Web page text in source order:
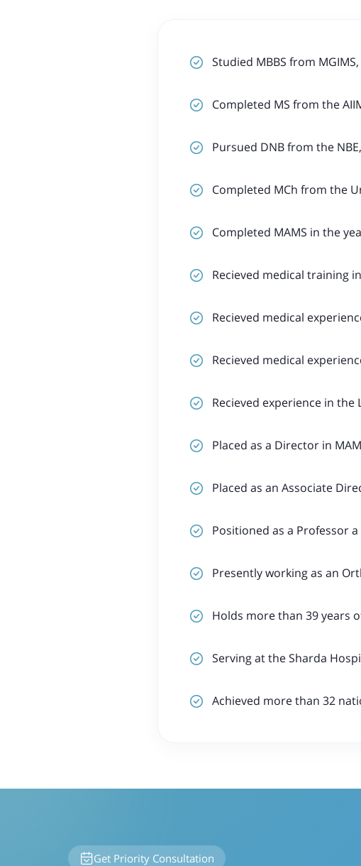
Studied MBBS from
Completed MS from the
Pursued DNB from the
Completed MCh from the
Completed MAMS in the
Recieved medical training
Recieved medical
Recieved medical
Recieved experience in the
Placed as a Director in
Placed as an Associate
Positioned as a Professor
Presently working as an
Holds more than 39 years
Serving at the Sharda
Achieved more than 32
Get Priority Consultation